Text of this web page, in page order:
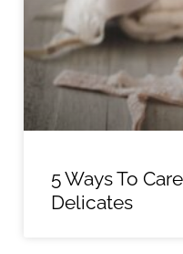
5 Ways To
Delicates